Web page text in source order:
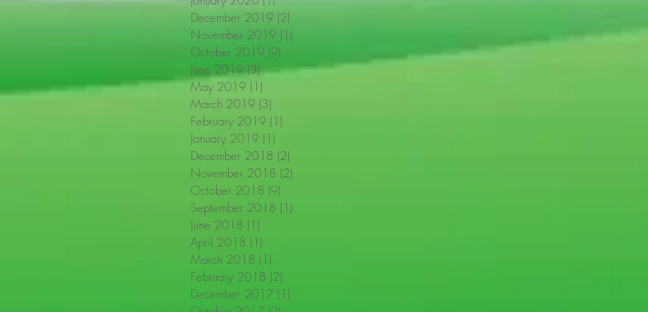
December 2019 (2)
November 2019 (1)
October 2019 (9)
June 2019 (3)3 posts
May 2019 (1)
March 2019 (3)
February 2019 (1)
January 2019 (1)
December 2018 (2)
November 2018 (2)
October 2018 (9)
September 2018 (1)
June 2018 (1)
April 2018 (1)
March 2018 (1)
February 2018 (2)
December 2017 (1)